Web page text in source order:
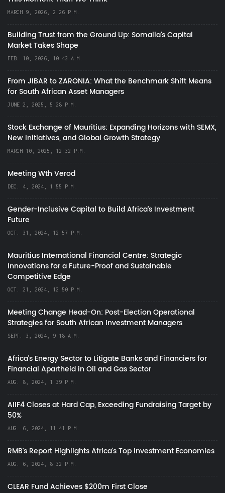
MARCH 9, 2026, 2:26 P.M.
Building Trust from the Ground Up: Somalia’s Capital
Market Takes Shape
FEB. 10, 2026, 10:43 A.M.
From JIBAR to ZARONIA: What the Benchmark Shift Means
for South African Asset Managers
JUNE 2, 2025, 5:28 P.M.
Stock Exchange of Mauritius: Expanding Horizons with SEMX,
New Initiatives, and Global Growth Strategy
MARCH 10, 2025, 12:32 P.M.
Meeting Wth Verod
DEC. 4, 2024, 1:55 P.M.
Gender-Inclusive Capital to Build Africa's Investment
Future
OCT. 31, 2024, 12:57 P.M.
Mauritius International Financial Centre: Strategic
Innovations for a Future-Proof and Sustainable
Competitive Edge
OCT. 21, 2024, 12:50 P.M.
Meeting Change Head-On: Post-Election Operational
Strategies for South African Investment Managers
SEPT. 3, 2024, 9:18 A.M.
Africa’s Energy Sector to Litigate Banks and Financiers for
Financial Apartheid in Oil and Gas Sector
AUG. 8, 2024, 1:39 P.M.
AIIF4 Closes at Hard Cap, Exceeding Fundraising Target by
50%
AUG. 6, 2024, 11:41 P.M.
RMB's Report Highlights Africa’s Top Investment Economies
AUG. 6, 2024, 8:32 P.M.
CLEAR Fund Achieves $200m First Close